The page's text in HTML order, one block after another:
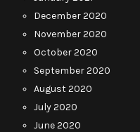
December 2020
November 2020
October 2020
September 2020
August 2020
July 2020
June 2020